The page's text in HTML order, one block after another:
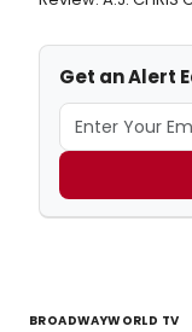
Get an Alert
BROADWAYWORLD TV